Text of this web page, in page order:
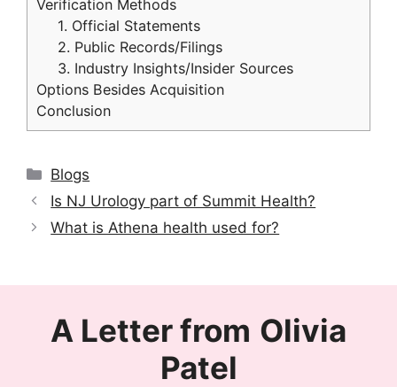
Verification Methods
1. Official Statements
2. Public Records/Filings
3. Industry Insights/Insider Sources
Options Besides Acquisition
Conclusion
Categories
Blogs
Is NJ Urology part of Summit Health?
What is Athena health used for?
A Letter from Olivia
Patel